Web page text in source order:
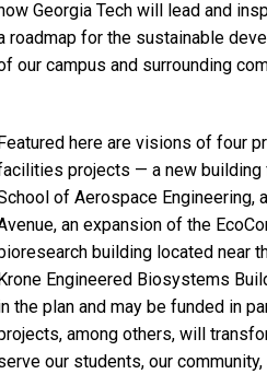
Georgia Tech will lead and
roadmap for the sustainable
our campus and surrounding
here are visions of four
projects — a new building
of Aerospace Engineering,
an expansion of the
building located near
Engineered Biosystems
the plan and may be funded in
among others, will
our students, our